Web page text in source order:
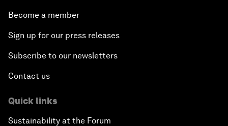
Become a member
Sign up for our press releases
Subscribe to our newsletters
Contact us
Quick links
Sustainability at the Forum